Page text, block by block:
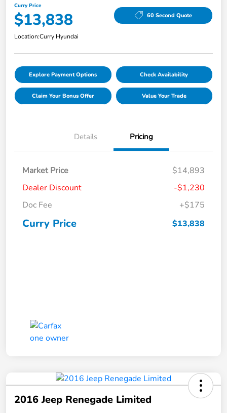
Curry Price
$13,838 60 Second Quote
Location:Curry Hyundai
Explore Payment Options Check Availability
Claim Your Bonus Offer Value Your Trade
Details Pricing
Market Price
$14,893
Dealer Discount
-$1,230
Doc Fee
+$175
Curry Price $13,838
2016 Jeep Renegade Limited